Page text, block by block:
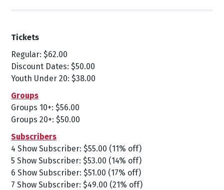
Tickets
Regular: $62.00
Discount Dates: $50.00
Youth Under 20: $38.00
Groups
Groups 10+: $56.00
Groups 20+: $50.00
Subscribers
4 Show Subscriber: $55.00 (11% off)
5 Show Subscriber: $53.00 (14% off)
6 Show Subscriber: $51.00 (17% off)
7 Show Subscriber: $49.00 (21% off)